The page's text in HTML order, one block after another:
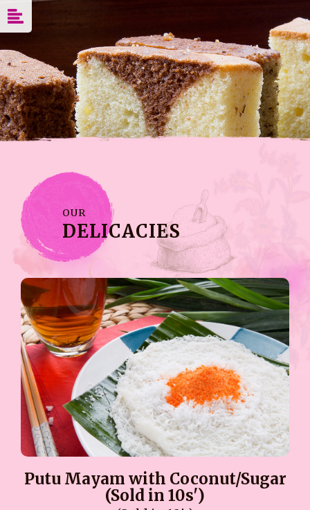
OUR
DELICACIES
Putu Mayam with Coconut/Sugar
(Sold in 10s')